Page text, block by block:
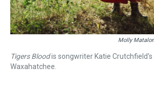
Molly Matalon
Tigers Bloodis songwriter Katie Crutchfield's
Waxahatchee.